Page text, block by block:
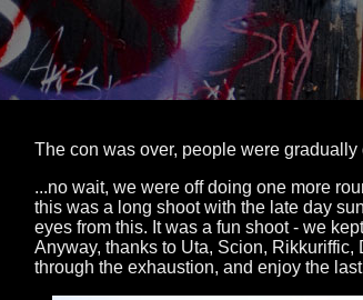
The con was over, people were
...no wait, we were off doing one more
this was a long shoot with the late day
eyes from this. It was a fun shoot - we
Anyway, thanks to Uta, Scion,
through the exhaustion, and enjoy the